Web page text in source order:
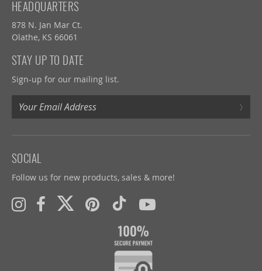
HEADQUARTERS
878 N. Jan Mar Ct.
Olathe, KS 66061
STAY UP TO DATE
Sign-up for our mailing list.
›
SOCIAL
Follow us for new products, sales & more!